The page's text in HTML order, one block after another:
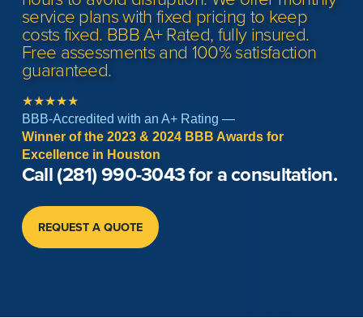
service plans with fixed pricing to keep
costs fixed. BBB A+ Rated, fully insured.
Free assessments and 100% satisfaction
guaranteed.
★★★★★
BBB-Accredited with an A+ Rating —
Winner of the 2023 & 2024 BBB Awards for
Excellence in Houston
Call (281) 990-3043for a consultation.
REQUEST A QUOTE